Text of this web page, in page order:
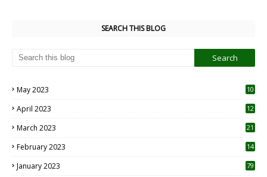
SEARCH THIS BLOG
May 2023
10
April 2023
12
March 2023 21
February 2023 14
January 2023 79